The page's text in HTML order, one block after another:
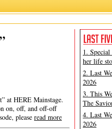
at HERE Mainstage.
on, off, and off-off
please read more
1.
her life
2. Last
2026
3. This
The
4. Last
2026